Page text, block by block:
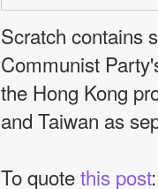
Scratch contains
Communist
the Hong Kong
and Taiwan as
To quote this post: